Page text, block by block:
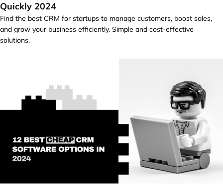
Quickly 2024
Find the best CRM for startups to manage customers, boost sales,
and grow your business efficiently. Simple and cost-effective
solutions.